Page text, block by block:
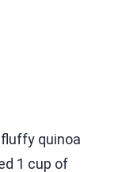
quinoa
1 cup of